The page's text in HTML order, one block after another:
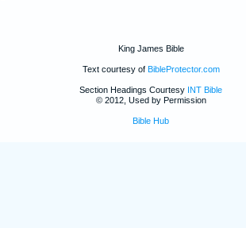
King James Bible
Text courtesy of BibleProtector.com
Section Headings Courtesy INT Bible
© 2012, Used by Permission
Bible Hub